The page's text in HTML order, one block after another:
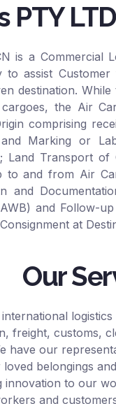
PTY
is a Commercial
to assist
destination.
the Air
comprising
Marking or
Land Transport of
and from Air
and
and Follow-
at
Our
freight, customs,
have our
belongings
innovation to our
and